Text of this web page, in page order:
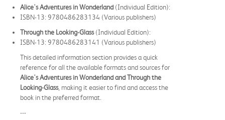
Alice's Adventures in Wonderland (Individual Edition):
ISBN-13: 9780486283134 (Various publishers)
Through the Looking-Glass(Individual Edition):
ISBN-13: 9780486283141 (Various publishers)
This detailed information section provides a quick
reference for all the available formats and sources for
Alice's Adventures in Wonderland and Through the
Looking-Glass, making it easier to find and access the
book in the preferred format.
---